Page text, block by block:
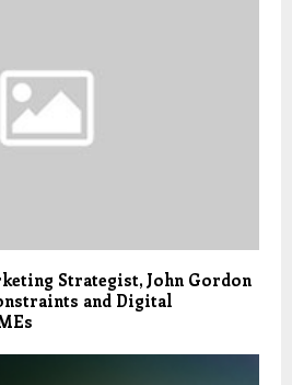
Strategist, John Gordon
and Digital